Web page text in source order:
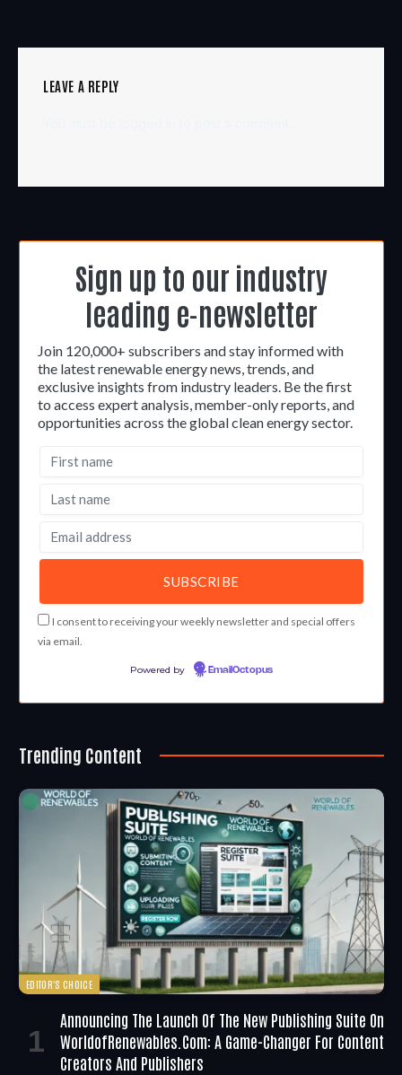
LEAVE A REPLY
Sign up to our industry
leading e-newsletter
Join 120,000+ subscribers and stay informed with
the latest renewable energy news, trends, and
exclusive insights from industry leaders. Be the first
to access expert analysis, member-only reports, and
opportunities across the global clean energy sector.
I consent to receiving your weekly newsletter and special offers
via email.
Powered by EmailOctopus
Trending Content
EDITOR'S CHOICE
Announcing The Launch Of The New Publishing Suite On
WorldofRenewables.com: A Game-Changer For Content
Creators And Publishers